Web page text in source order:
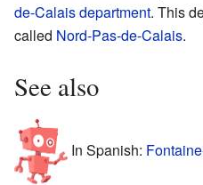
de-Calaisdepartment. This
called Nord-Pas-de-Calais.
See also
In Spanish: